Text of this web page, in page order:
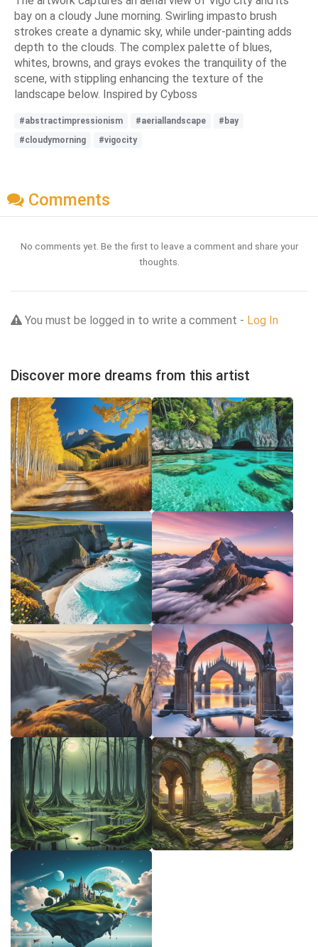
bay on a cloudy June morning. Swirling impasto brush
strokes create a dynamic sky, while under-painting adds
depth to the clouds. The complex palette of blues,
whites, browns, and grays evokes the tranquility of the
scene, with stippling enhancing the texture of the
landscape below. Inspired by Cyboss
#abstractimpressionism #aeriallandscape
#bay
#cloudymorning
#vigocity
Comments
No comments yet. Be the first to leave a comment and share your
thoughts.
You must be logged in to write a comment - Log In
Discover more dreams from this artist